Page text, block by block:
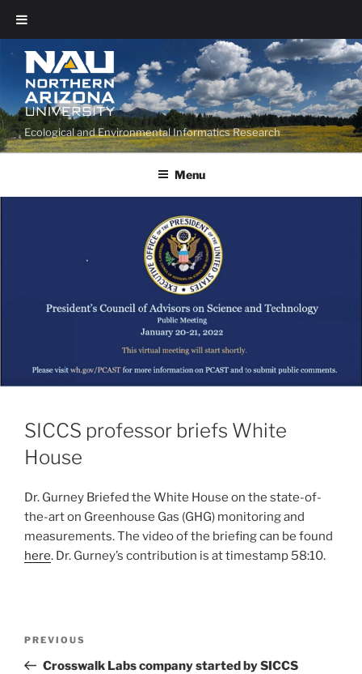
Ecological and Environmental Informatics Research
Menu
SICCS professor briefs White
House
Dr. Gurney Briefed the White House on the state-of-
the-art on Greenhouse Gas (GHG) monitoring and
measurements. The video of the briefing can be found
here. Dr. Gurney’s contribution is at timestamp 58:10.
PREVIOUS
Crosswalk Labs company started by SICCS